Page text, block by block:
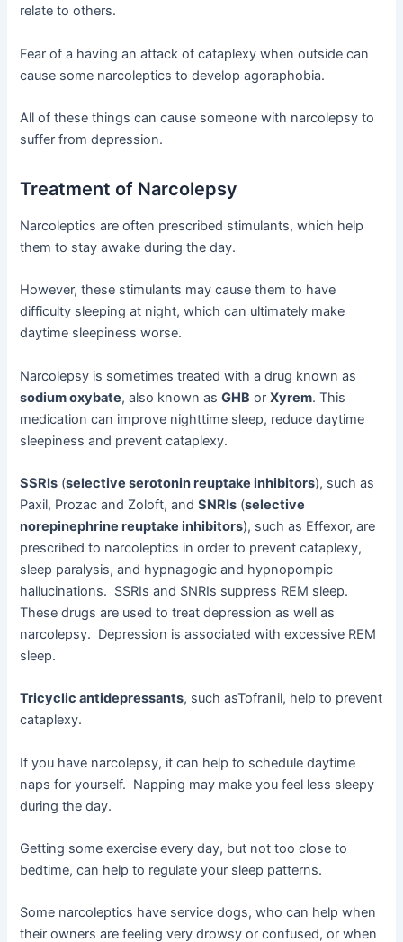
relate to others.
Fear of a having an attack of cataplexy when outside can
cause some narcoleptics to develop agoraphobia.
All of these things can cause someone with narcolepsy to
suffer from depression.
Treatment of Narcolepsy
Narcoleptics are often prescribed stimulants, which help
them to stay awake during the day.
However, these stimulants may cause them to have
difficulty sleeping at night, which can ultimately make
daytime sleepiness worse.
Narcolepsy is sometimes treated with a drug known as
sodium oxybate, also known asGHB orXyrem. This
medication can improve nighttime sleep, reduce daytime
sleepiness and prevent cataplexy.
SSRIs (selective serotonin reuptake inhibitors), such as
Paxil, Prozac and Zoloft, andSNRIs (selective
norepinephrine reuptake inhibitors), such as Effexor, are
prescribed to narcoleptics in order to prevent cataplexy,
sleep paralysis, and hypnagogic and hypnopompic
hallucinations. SSRIs and SNRIs suppress REM sleep.
These drugs are used to treat depression as well as
narcolepsy. Depression is associated with excessive REM
sleep.
Tricyclic antidepressants, such asTofranil, help to prevent
cataplexy.
If you have narcolepsy, it can help to schedule daytime
naps for yourself. Napping may make you feel less sleepy
during the day.
Getting some exercise every day, but not too close to
bedtime, can help to regulate your sleep patterns.
Some narcoleptics have service dogs, who can help when
their owners are feeling very drowsy or confused, or when